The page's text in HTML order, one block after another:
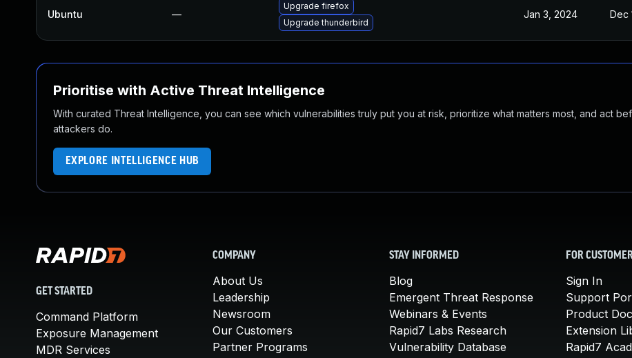
Ubuntu —
Upgrade firefox
Upgrade thunderbird
Jan 3, 2024 Dec
Prioritise with Active Threat Intelligence
With curated Threat Intelligence, you can see which vulnerabilities truly put you at risk, prioritize what matters most, and act
attackers do.
EXPLORE INTELLIGENCE HUB
GET STARTED
Command Platform
Exposure Management
MDR Services
COMPANY
About Us
Leadership
Newsroom
Our Customers
Partner Programs
STAY INFORMED
Blog
Emergent Threat Response
Webinars & Events
Rapid7 Labs Research
Vulnerability Database
FOR
Sign In
Support
Product
Extension
Rapid7